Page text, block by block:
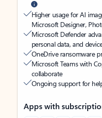
Higher usage for AI
Microsoft Designer,
Microsoft Defender
personal data, and
OneDrive ransomware
Microsoft Teams with
collaborate
Ongoing support for
Apps with